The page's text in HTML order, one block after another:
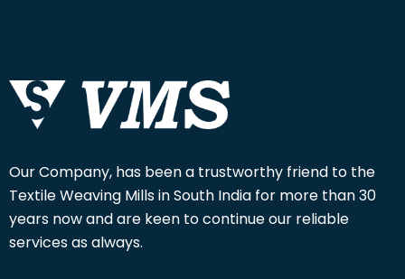
Our Company, has been a trustworthy friend to the
Textile Weaving Mills in South India for more than 30
years now and are keen to continue our reliable
services as always.